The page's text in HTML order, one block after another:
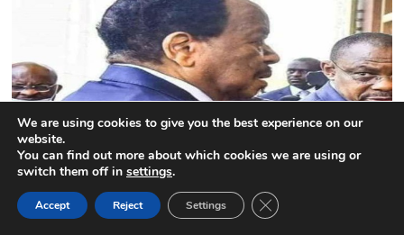
Biya’s Health: CPDM political bureau must act before
uncertainty becomes crisis
We are using cookies to give you the best experience on our
website.
You can find out more about which cookies we are using or
switch them off in settings.
Accept Reject Settings CLOSE GDPR